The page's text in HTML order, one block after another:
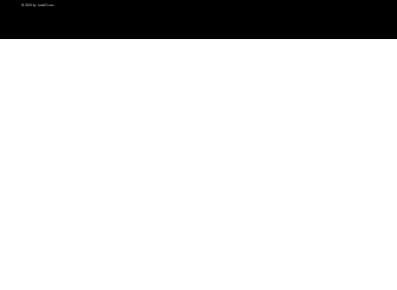
© 2025 by JadeDivers.